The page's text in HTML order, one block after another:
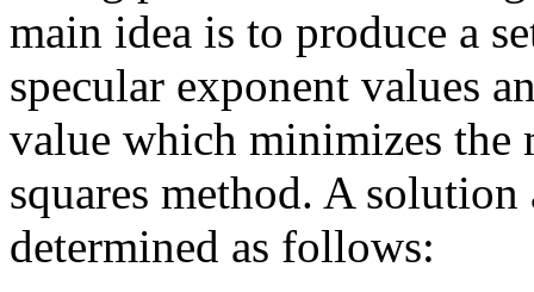
main idea is to produce a
specular exponent values
value which minimizes the
squares method. A
determined as follows: